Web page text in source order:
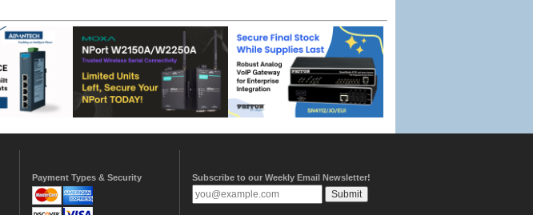
Payment Types & Security Subscribe to our Weekly Email Newsletter!